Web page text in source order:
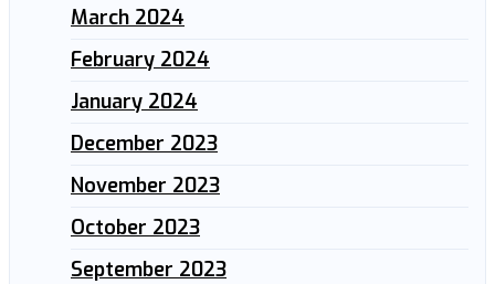
March 2024
February 2024
January 2024
December 2023
November 2023
October 2023
September 2023